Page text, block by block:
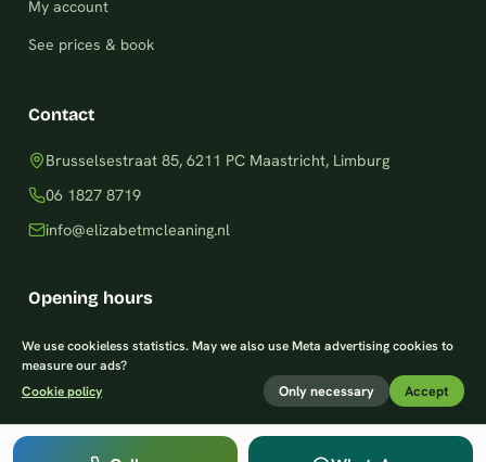
My account
See prices & book
Contact
Brusselsestraat 85, 6211 PC Maastricht, Limburg
06 1827 8719
info@elizabetmcleaning.nl
Opening hours
Monday–Friday: 8am – 8pm
Saturday: 9am – 7pm
Sunday: 9am – 8pm
We use cookieless statistics. May we also use Meta advertising cookies to
measure our ads?
Cookie policy
Only necessary Accept